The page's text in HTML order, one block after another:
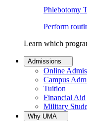
Phlebotomy
Perform
Learn which
Admissions
Online
Campus
Tuition
Financial Aid
Military
Why UMA